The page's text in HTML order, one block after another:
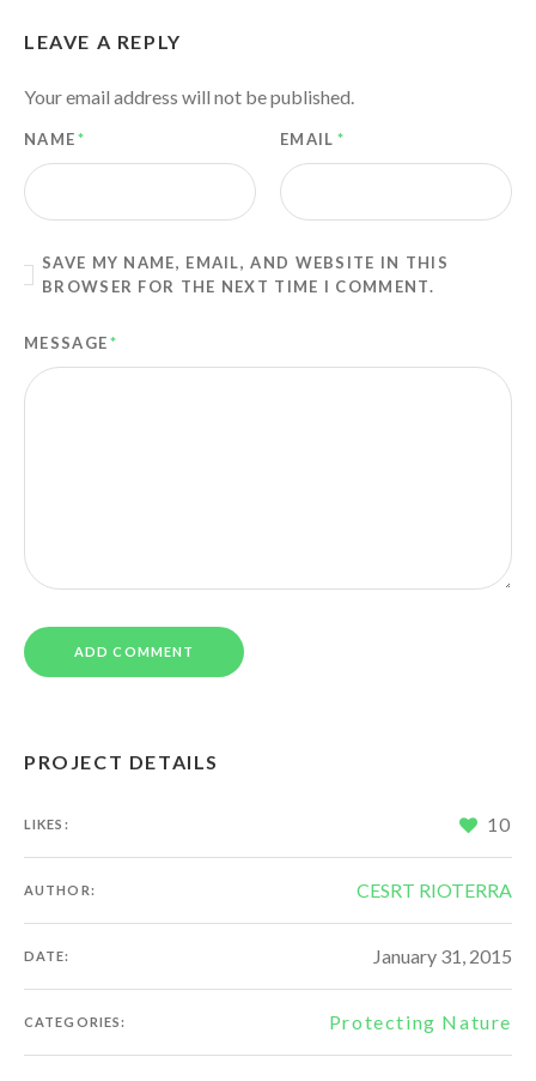
LEAVE A REPLY
Your email address will not be published.
NAME * EMAIL *
SAVE MY NAME, EMAIL, AND WEBSITE IN THIS
BROWSER FOR THE NEXT TIME I COMMENT.
MESSAGE*
PROJECT DETAILS
LIKES: 10
AUTHOR: CESRT RIOTERRA
DATE: January 31, 2015
CATEGORIES: Protecting Nature